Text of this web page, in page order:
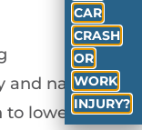
and natural
to lower
CAR
CRASH
OR
WORK
INJURY?